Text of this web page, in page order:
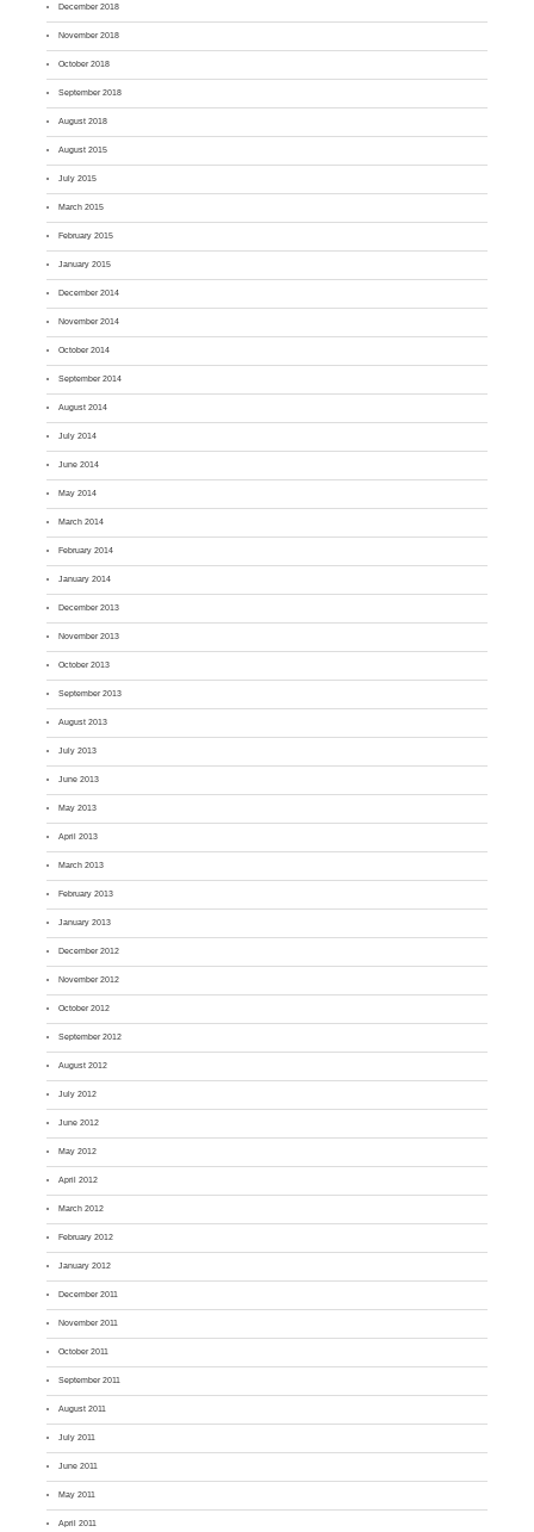
December 2018
November 2018
October 2018
September 2018
August 2018
August 2015
July 2015
March 2015
February 2015
January 2015
December 2014
November 2014
October 2014
September 2014
August 2014
July 2014
June 2014
May 2014
March 2014
February 2014
January 2014
December 2013
November 2013
October 2013
September 2013
August 2013
July 2013
June 2013
May 2013
April 2013
March 2013
February 2013
January 2013
December 2012
November 2012
October 2012
September 2012
August 2012
July 2012
June 2012
May 2012
April 2012
March 2012
February 2012
January 2012
December 2011
November 2011
October 2011
September 2011
August 2011
July 2011
June 2011
May 2011
April 2011